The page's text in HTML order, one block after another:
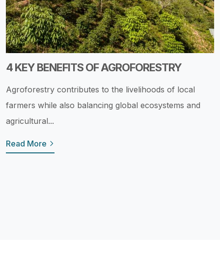
4 KEY BENEFITS OF AGROFORESTRY
Agroforestry contributes to the livelihoods of local
farmers while also balancing global ecosystems and
agricultural...
Read More